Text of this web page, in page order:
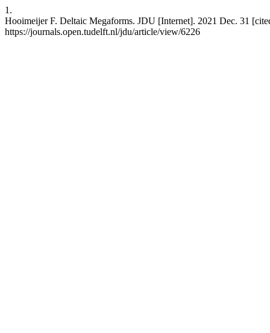
1.
Hooimeijer F. Deltaic Megaforms. JDU [Internet]. 2021 Dec. 31
https://journals.open.tudelft.nl/jdu/article/view/6226